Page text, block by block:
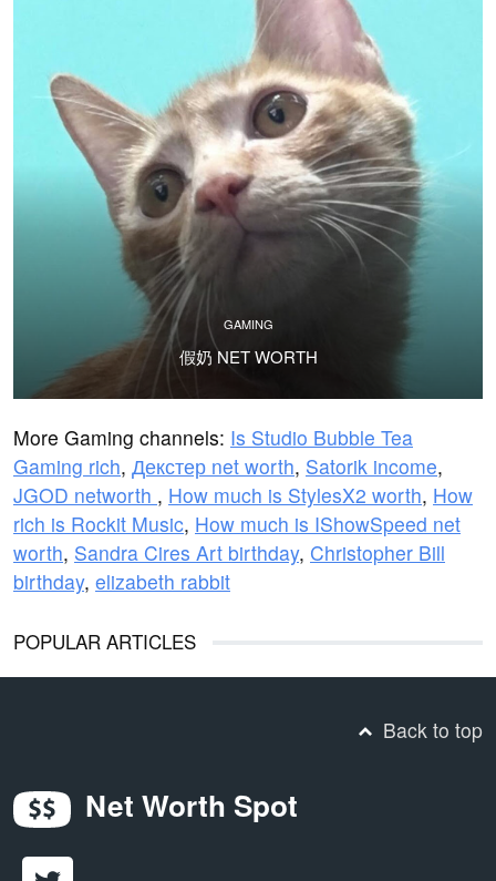
GAMING
假奶 NET WORTH
More Gaming channels: Is Studio Bubble Tea
Gaming rich, Декстер net worth, Satorik income,
JGOD networth , How much is StylesX2 worth, How
rich is Rockit Music, How much is IShowSpeed net
worth, Sandra Cires Art birthday, Christopher Bill
birthday, elizabeth rabbit
POPULAR ARTICLES
Back to top
Net Worth Spot